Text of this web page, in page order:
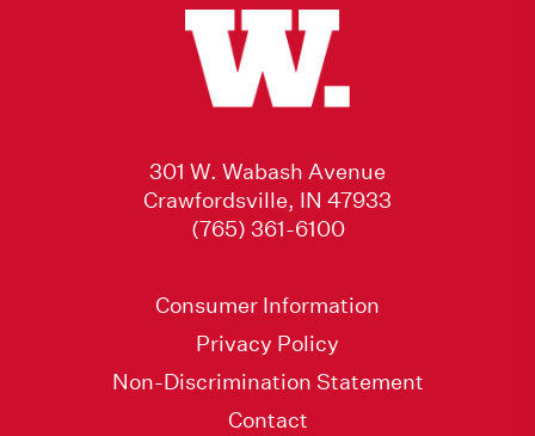
301 W. Wabash Avenue
Crawfordsville, IN 47933
(765) 361-6100
Consumer Information
Privacy Policy
Non-Discrimination Statement
Contact